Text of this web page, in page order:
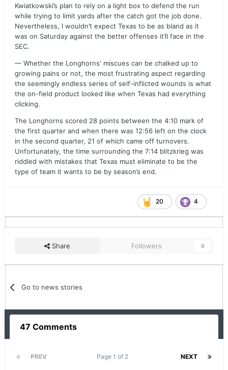
Kwiatkowski’s plan to rely on a light box to defend the run
while trying to limit yards after the catch got the job done.
Nevertheless, I wouldn’t expect Texas to be as bland as it
was on Saturday against the better offenses it’ll face in the
SEC.
— Whether the Longhorns' miscues can be chalked up to
growing pains or not, the most frustrating aspect regarding
the seemingly endless series of self-inflicted wounds is what
the on-field product looked like when Texas had everything
clicking.
The Longhorns scored 28 points between the 4:10 mark of
the first quarter and when there was 12:56 left on the clock
in the second quarter, 21 of which came off turnovers.
Unfortunately, the time surrounding the 7:14 blitzkrieg was
riddled with mistakes that Texas must eliminate to be the
type of team it wants to be by season’s end.
20 4
Share Followers 0
Go to news stories
47 Comments
PREV NEXT
Page 1 of 2